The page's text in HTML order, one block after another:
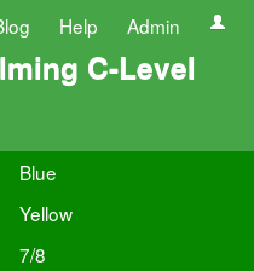
Help Admin
C-Level
Blue
Yellow
7/8